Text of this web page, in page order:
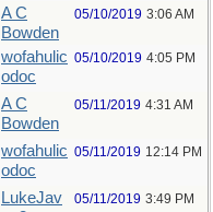
A C
Bowden
05/10/2019 3:06 AM
wofahulic
odoc
05/10/2019 4:05 PM
A C
Bowden
05/11/2019 4:31 AM
wofahulic
odoc
05/11/2019 12:14 PM
LukeJav
05/11/2019 3:49 PM